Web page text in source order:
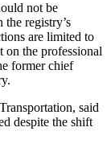
not be
registry’s
are limited to
on the professional
former chief
said
despite the shift